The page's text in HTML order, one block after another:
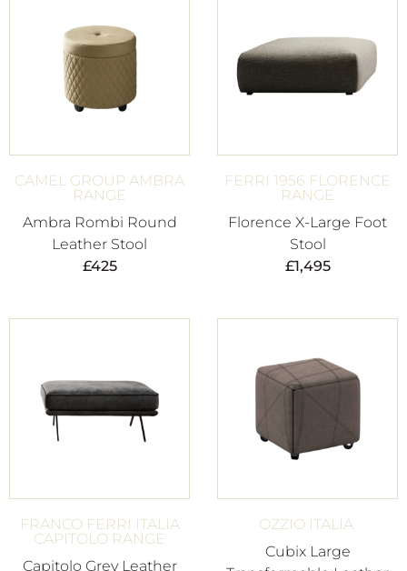
CAMEL GROUP AMBRA
RANGE
Ambra Rombi Round
Leather Stool
£425
FERRI 1956 FLORENCE
RANGE
Florence X-Large Foot
Stool
£1,495
FRANCO FERRI ITALIA
CAPITOLO RANGE
Capitolo Grey Leather
OZZIO ITALIA
Cubix Large